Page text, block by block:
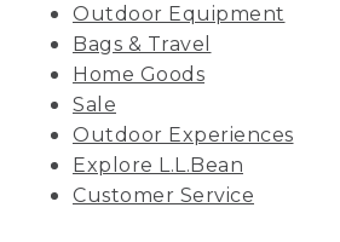
Outdoor Equipment
Bags & Travel
Home Goods
Sale
Outdoor Experiences
Explore L.L.Bean
Customer Service